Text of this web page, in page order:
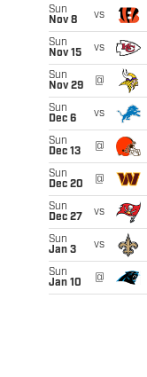
Sun
Nov 8
vs
Sun
Nov 15
vs
Sun
Nov 29
@
Sun
Dec 6
vs
Sun
Dec 13
@
Sun
Dec 20
@
Sun
Dec 27
vs
Sun
Jan 3
vs
Sun
Jan 10
@